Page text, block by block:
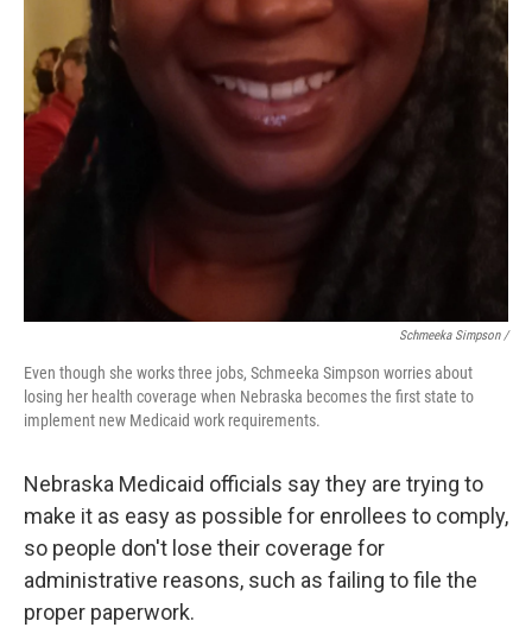
Schmeeka Simpson /
Even though she works three jobs, Schmeeka Simpson worries about
losing her health coverage when Nebraska becomes the first state to
implement new Medicaid work requirements.
Nebraska Medicaid officials say they are trying to
make it as easy as possible for enrollees to comply,
so people don't lose their coverage for
administrative reasons, such as failing to file the
proper paperwork.